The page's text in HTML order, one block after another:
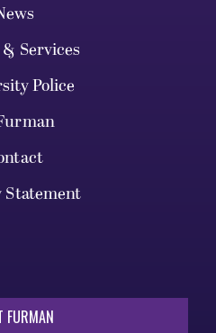
Services
Police
Statement
FURMAN